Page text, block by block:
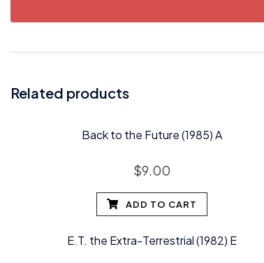
Related products
Back to the Future (1985) A
$9.00
ADD TO CART
E.T. the Extra-Terrestrial (1982) E